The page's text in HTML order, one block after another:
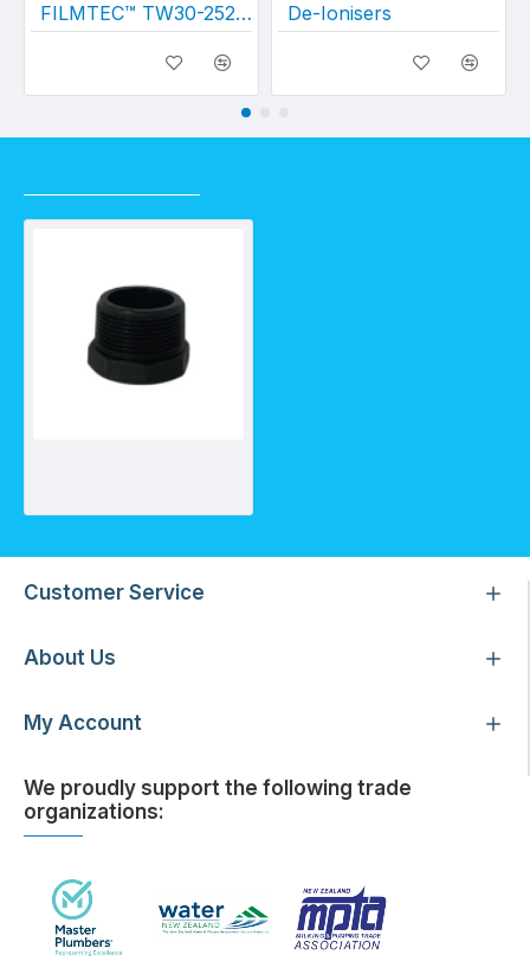
FILMTEC™ TW30-2521 Membrane De-Ionisers
Customer Service
About Us
My Account
We proudly support the following trade
organizations: